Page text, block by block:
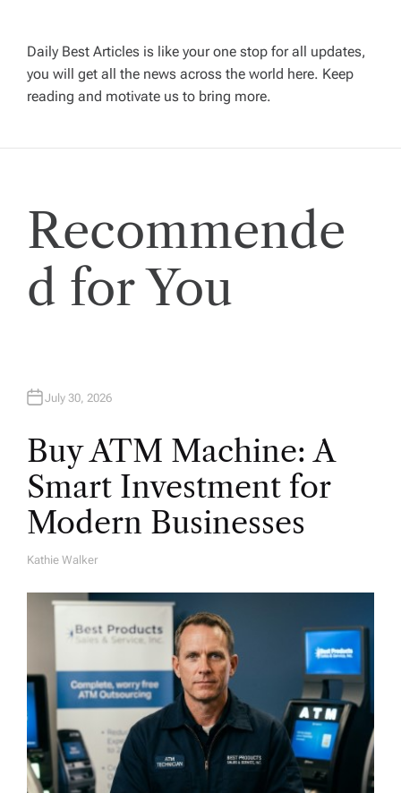
i
g
a
t
i
o
Daily Best Articles is like your one stop for all updates,
you will get all the news across the world here. Keep
reading and motivate us to bring more.
Recommende
d for You
July 30, 2026
Buy ATM Machine: A
Smart Investment for
Modern Businesses
A
Kathie Walker